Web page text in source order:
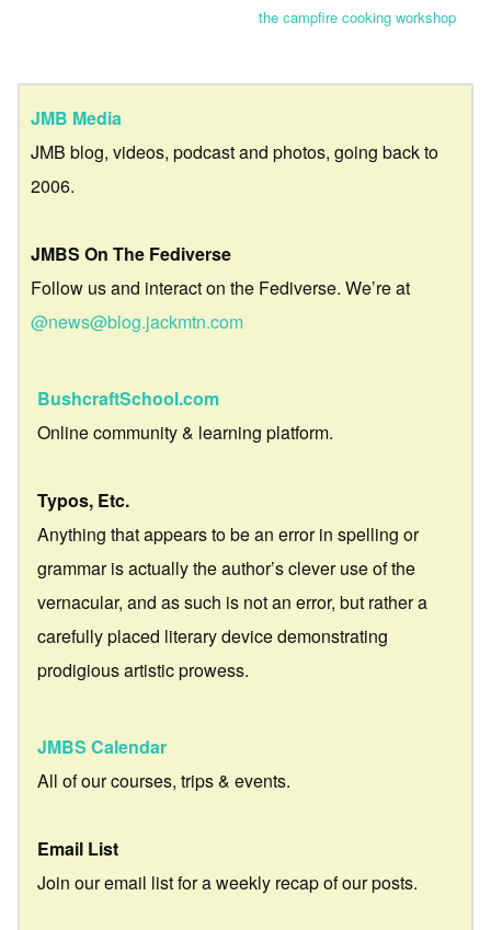
the campfire cooking workshop
JMB Media
JMB blog, videos, podcast and photos, going back to
2006.
JMBS On The Fediverse
Follow us and interact on the Fediverse. We’re at
@news@blog.jackmtn.com
BushcraftSchool.com
Online community & learning platform.
Typos, Etc.
Anything that appears to be an error in spelling or
grammar is actually the author’s clever use of the
vernacular, and as such is not an error, but rather a
carefully placed literary device demonstrating
prodigious artistic prowess.
JMBS Calendar
All of our courses, trips & events.
Email List
Join our email list for a weekly recap of our posts.